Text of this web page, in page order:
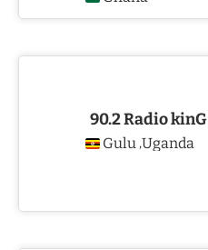
90.2 Radio kinG
Gulu ,Uganda